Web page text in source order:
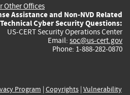
Other Offices
Assistance and Non-NVD Related
Technical Cyber Security Questions:
US-CERT Security Operations Center
Email: soc@us-cert.gov
Phone: 1-888-282-0870
Program | Copyrights| Vulnerability